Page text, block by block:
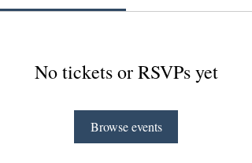
No tickets or RSVPs yet
Browse events